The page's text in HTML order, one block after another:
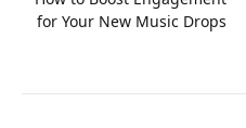
for Your New Music Drops